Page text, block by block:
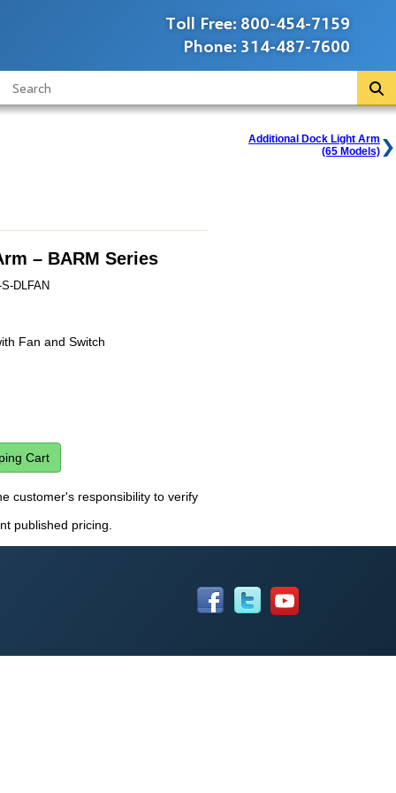
Toll Free: 800-454-7159
Phone: 314-487-7600
Additional Dock Light Arm
(65 Models)
– BARM Series
DLFAN
Fan and Switch
customer's responsibility to verify
published pricing.